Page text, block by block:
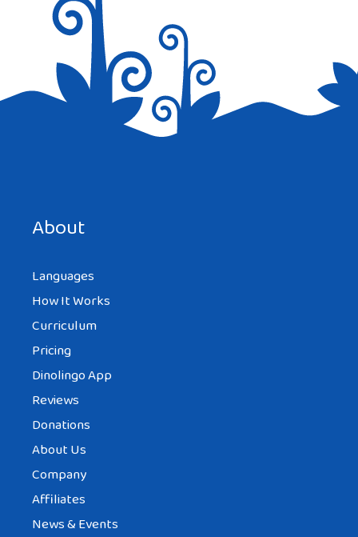
About
Languages
How It Works
Curriculum
Pricing
Dinolingo App
Reviews
Donations
About Us
Company
Affiliates
News & Events